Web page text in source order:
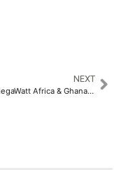
NEXT
Africa Build Show, MegaWatt Africa & Ghana Investment & Trade Week 2026